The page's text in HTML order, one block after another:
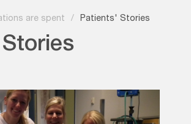
are spent / Patients' Stories